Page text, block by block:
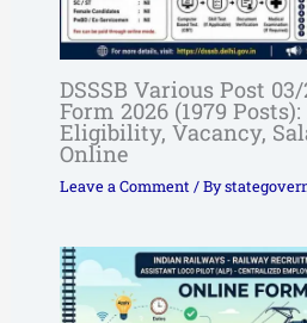
DSSSB Various Post
Form 2026 (1979
Eligibility, Vacancy,
Online
Leave a Comment/ By